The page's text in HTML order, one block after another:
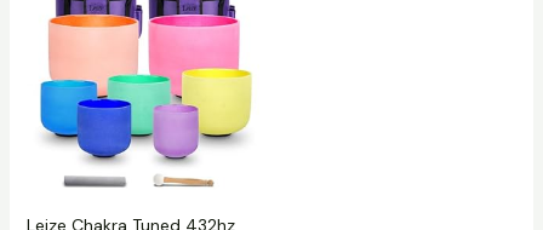
Leize Chakra Tuned 432hz